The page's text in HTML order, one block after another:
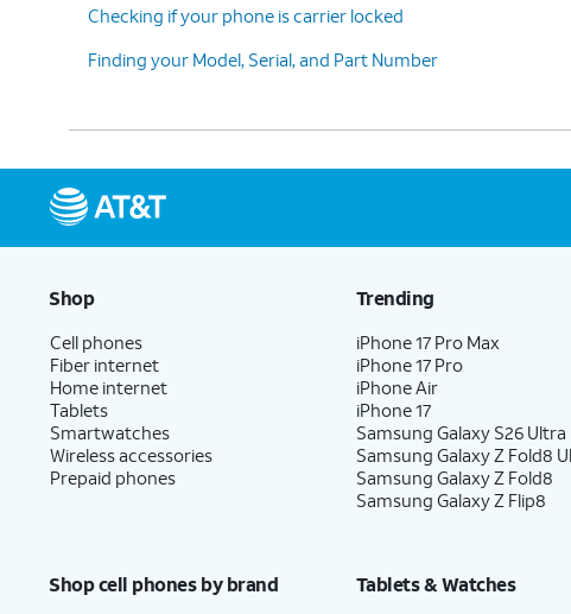
Checking if your phone is carrier locked
Finding your Model, Serial, and Part Number
Shop
Cell phones
Fiber internet
Home internet
Tablets
Smartwatches
Wireless accessories
Prepaid phones
Trending
iPhone 17 Pro Max
iPhone 17 Pro
iPhone Air
iPhone 17
Samsung Galaxy S26 Ultra
Samsung Galaxy Z Fold8
Samsung Galaxy Z Fold8
Samsung Galaxy Z Flip8
Shop cell phones by brand Tablets & Watches